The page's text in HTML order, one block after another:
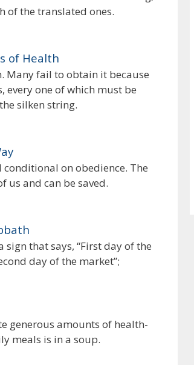
of the translated ones.
of Health
Many fail to obtain it because
every one of which must be
silken string.
on obedience. The
us and can be saved.
that says, “First day of the
day of the market”;
generous amounts of health-
meals is in a soup.